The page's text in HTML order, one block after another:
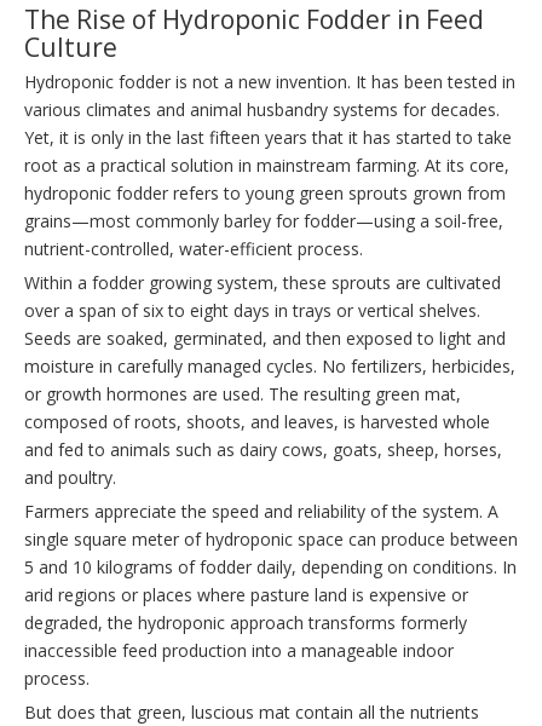
The Rise of Hydroponic Fodder in Feed
Culture
Hydroponic fodder is not a new invention. It has been tested in
various climates and animal husbandry systems for decades.
Yet, it is only in the last fifteen years that it has started to take
root as a practical solution in mainstream farming. At its core,
hydroponic fodder refers to young green sprouts grown from
grains—most commonly barley for fodder—using a soil-free,
nutrient-controlled, water-efficient process.
Within a fodder growing system, these sprouts are cultivated
over a span of six to eight days in trays or vertical shelves.
Seeds are soaked, germinated, and then exposed to light and
moisture in carefully managed cycles. No fertilizers, herbicides,
or growth hormones are used. The resulting green mat,
composed of roots, shoots, and leaves, is harvested whole
and fed to animals such as dairy cows, goats, sheep, horses,
and poultry.
Farmers appreciate the speed and reliability of the system. A
single square meter of hydroponic space can produce between
5 and 10 kilograms of fodder daily, depending on conditions. In
arid regions or places where pasture land is expensive or
degraded, the hydroponic approach transforms formerly
inaccessible feed production into a manageable indoor
process.
But does that green, luscious mat contain all the nutrients